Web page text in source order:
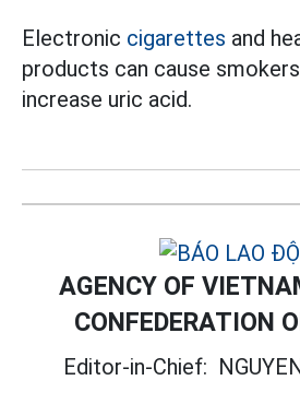
Electronic cigarettes and
products can cause
increase uric acid.
AGENCY OF
CONFEDERATION
Editor-in-Chief: